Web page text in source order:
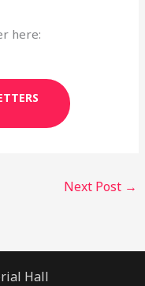
here:
Next Post →
Hall